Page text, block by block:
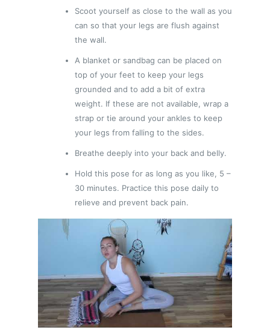
Scoot yourself as close to the wall as you
can so that your legs are flush against
the wall.
A blanket or sandbag can be placed on
top of your feet to keep your legs
grounded and to add a bit of extra
weight. If these are not available, wrap a
strap or tie around your ankles to keep
your legs from falling to the sides.
Breathe deeply into your back and belly.
Hold this pose for as long as you like, 5 –
30 minutes. Practice this pose daily to
relieve and prevent back pain.